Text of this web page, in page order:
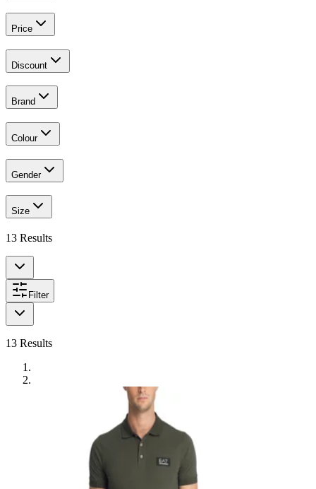
Price
Discount
Brand
Colour
Gender
Size
13 Results
Filter
13 Results